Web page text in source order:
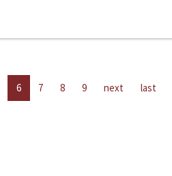
6 7 8 9 next last